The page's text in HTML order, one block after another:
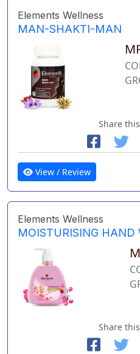
Elements Wellness
MAN-SHAKTI-MAN
Share
View / Review
Elements Wellness
MOISTURISING HAND
Share